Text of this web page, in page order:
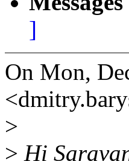
]
On Mon,
>
> Hi